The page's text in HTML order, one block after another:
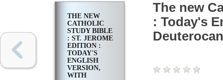
THE NEW
CATHOLIC
STUDY BIBLE
: ST. JEROME
EDITION :
TODAY'S
ENGLISH
VERSION,
WITH
The new
: Today's